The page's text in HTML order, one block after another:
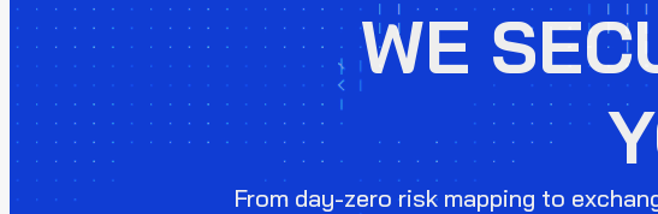
WE
From day-zero risk mapping to